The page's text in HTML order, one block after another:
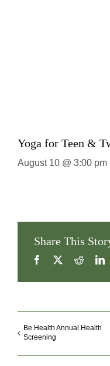
Yoga for Teen &
August 10 @ 3:00 pm
Share This
Facebook
X Reddit
Be Health Annual Health
Screening